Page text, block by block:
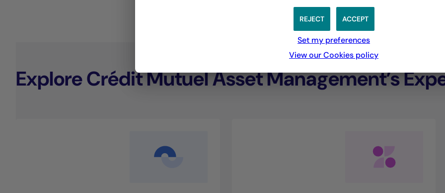
Eliana De Abreu,
Managing Director of Crédit Mutuel Asset
Explore Crédit Mutuel Asset Management’s
ACCEPT
REJECT
Set my preferences
View our Cookies policy